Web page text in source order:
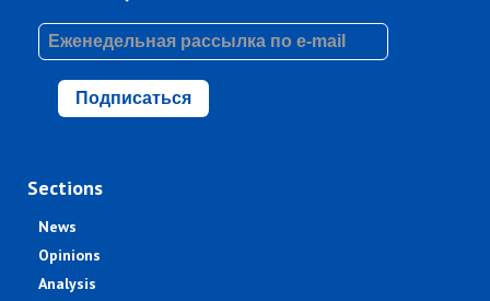
Подписаться
Sections
News
Opinions
Analysis